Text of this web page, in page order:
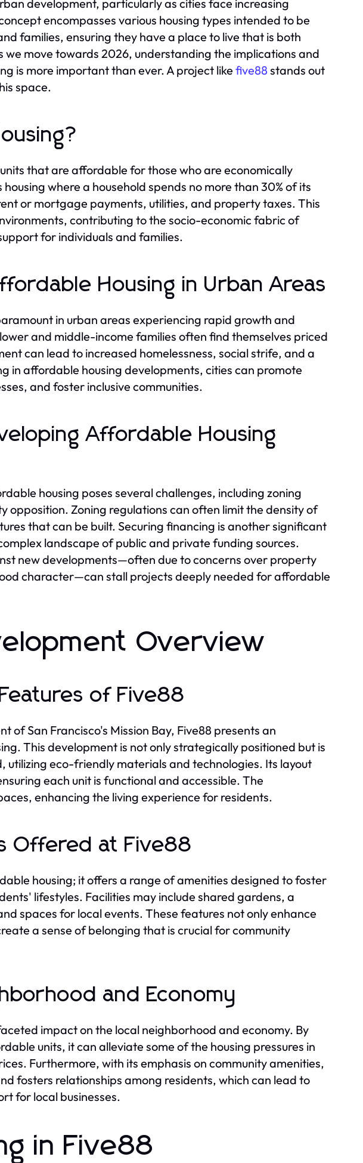
development, particularly as cities face increasing
encompasses various housing types intended to be
families, ensuring they have a place to live that is both
move towards 2026, understanding the implications and
is more important than ever. A project like five88 stands out
space.
that are affordable for those who are economically
where a household spends no more than 30% of its
or mortgage payments, utilities, and property taxes. This
contributing to the socio-economic fabric of
for individuals and families.
Housing in Urban Areas
in urban areas experiencing rapid growth and
and middle-income families often find themselves priced
can lead to increased homelessness, social strife, and a
in affordable housing developments, cities can promote
and foster inclusive communities.
Affordable Housing
housing poses several challenges, including zoning
opposition. Zoning regulations can often limit the density of
that can be built. Securing financing is another significant
landscape of public and private funding sources.
new developments—often due to concerns over property
character—can stall projects deeply needed for affordable
Overview
of Five88
of San Francisco's Mission Bay, Five88 presents an
This development is not only strategically positioned but is
utilizing eco-friendly materials and technologies. Its layout
each unit is functional and accessible. The
enhancing the living experience for residents.
Offered at Five88
housing; it offers a range of amenities designed to foster
lifestyles. Facilities may include shared gardens, a
spaces for local events. These features not only enhance
a sense of belonging that is crucial for community
and Economy
impact on the local neighborhood and economy. By
units, it can alleviate some of the housing pressures in
Furthermore, with its emphasis on community amenities,
fosters relationships among residents, which can lead to
for local businesses.
in Five88